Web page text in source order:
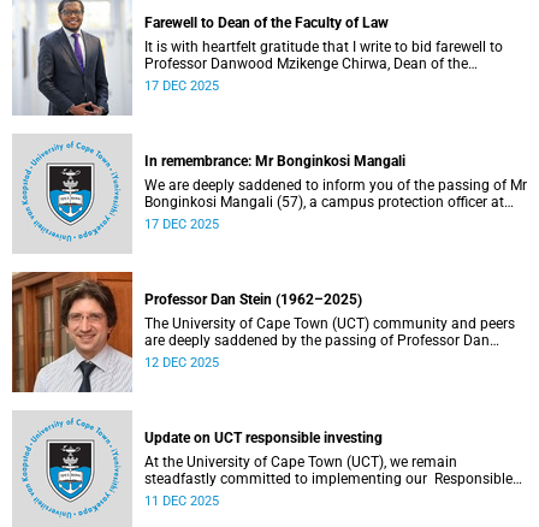
the theme “Fostering evidence-based humanity in the
academy and beyond”.
Farewell to Dean of the Faculty of Law
It is with heartfelt gratitude that I write to bid farewell to
Professor Danwood Mzikenge Chirwa, Dean of the
University of Cape Town’s (UCT) Faculty of Law, who will be
17 DEC 2025
In remembrance: Mr Bonginkosi Mangali
We are deeply saddened to inform you of the passing of Mr
Bonginkosi Mangali (57), a campus protection officer at
Burnage House. Mr Mangali passed away on Sunday, 7
17 DEC 2025
Professor Dan Stein (1962–2025)
The University of Cape Town (UCT) community and peers
are deeply saddened by the passing of Professor Dan
Stein.
12 DEC 2025
Update on UCT responsible investing
At the University of Cape Town (UCT), we remain
steadfastly committed to implementing our Responsible
Investing (RI) policy and incorporating Environmental,
11 DEC 2025